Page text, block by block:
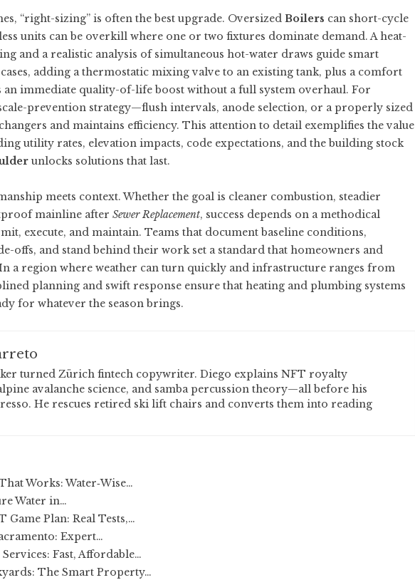
“right-sizing” is often the best upgrade. Oversized Boilers can short-cycle
units can be overkill where one or two fixtures dominate demand. A heat-
and a realistic analysis of simultaneous hot-water draws guide smart
adding a thermostatic mixing valve to an existing tank, plus a comfort
immediate quality-of-life boost without a full system overhaul. For
prevention strategy—flush intervals, anode selection, or a properly sized
and maintains efficiency. This attention to detail exemplifies the value
utility rates, elevation impacts, code expectations, and the building stock
unlocks solutions that last.
meets context. Whether the goal is cleaner combustion, steadier
mainline after Sewer Replacement, success depends on a methodical
execute, and maintain. Teams that document baseline conditions,
offs, and stand behind their work set a standard that homeowners and
a region where weather can turn quickly and infrastructure ranges from
planning and swift response ensure that heating and plumbing systems
for whatever the season brings.
turned Zürich fintech copywriter. Diego explains NFT royalty
avalanche science, and samba percussion theory—all before his
He rescues retired ski lift chairs and converts them into reading
Works: Water‑Wise…
Water in…
Game Plan: Real Tests,…
Expert…
Fast, Affordable…
The Smart Property…